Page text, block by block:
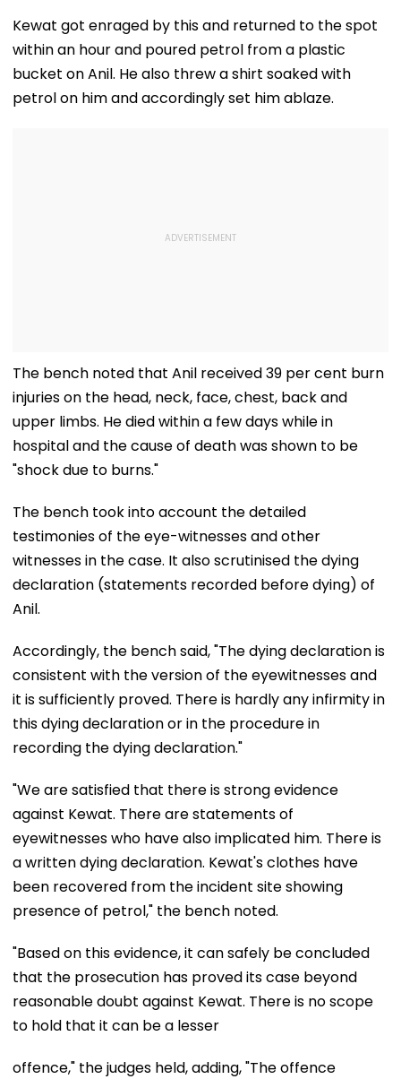
Geetu Mohandas'
Film Was Shot For
200 Days- VIDEO
Luxury Apartment
In Worli
Sexually
11-Year-Old
Kewat got enraged by this and returned to the spot
within an hour and poured petrol from a plastic
bucket on Anil. He also threw a shirt soaked with
petrol on him and accordingly set him ablaze.
The bench noted that Anil received 39 per cent burn
injuries on the head, neck, face, chest, back and
upper limbs. He died within a few days while in
hospital and the cause of death was shown to be
"shock due to burns."
The bench took into account the detailed
testimonies of the eye-witnesses and other
witnesses in the case. It also scrutinised the dying
declaration (statements recorded before dying) of
Anil.
Accordingly, the bench said, "The dying declaration is
consistent with the version of the eyewitnesses and
it is sufficiently proved. There is hardly any infirmity in
this dying declaration or in the procedure in
recording the dying declaration."
"We are satisfied that there is strong evidence
against Kewat. There are statements of
eyewitnesses who have also implicated him. There is
a written dying declaration. Kewat's clothes have
been recovered from the incident site showing
presence of petrol," the bench noted.
"Based on this evidence, it can safely be concluded
that the prosecution has proved its case beyond
reasonable doubt against Kewat. There is no scope
to hold that it can be a lesser
offence," the judges held, adding, "The offence